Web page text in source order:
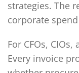
strategies. The
corporate
For CFOs,
Every invoice